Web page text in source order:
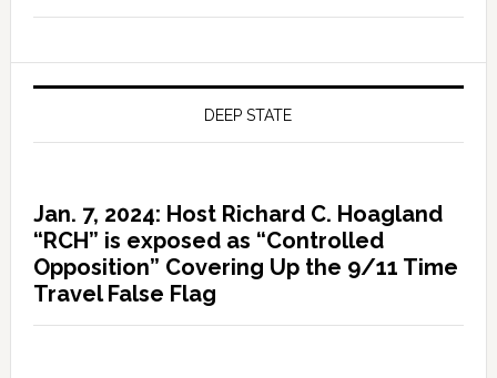
DEEP STATE
Jan. 7, 2024: Host Richard C. Hoagland
“RCH” is exposed as “Controlled
Opposition” Covering Up the 9/11 Time
Travel False Flag